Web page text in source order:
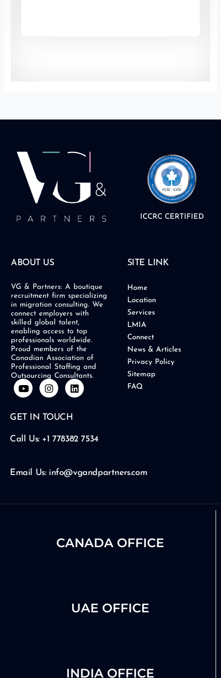
ICCRC CERTIFIED
ABOUT US
VG & Partners: A boutique
recruitment firm specializing
in migration consulting. We
connect employers with
skilled global talent,
enabling access to top
professionals worldwide.
Proud members of the
Canadian Association of
Professional Staffing and
Outsourcing Consultants.
Y
o
t
u
e
I
n
t
a
r
L
i
i
SITE LINK
Home
Location
Services
LMIA
Connect
News & Articles
Privacy Policy
Sitemap
FAQ
GET IN TOUCH
Call Us: +1 778382 7534
Email Us: info@vgandpartners.com
CANADA OFFICE
UAE OFFICE
INDIA OFFICE